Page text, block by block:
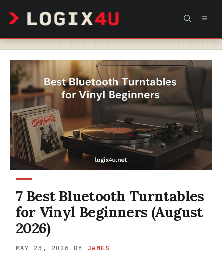
content
7 Best Bluetooth Turntables
for Vinyl Beginners (August
2026)
MAY 23, 2026 BY JAMES